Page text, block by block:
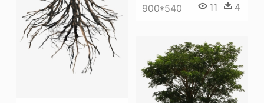
900*540 11 4